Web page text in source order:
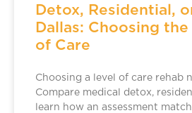
Detox, Residential,
Dallas: Choosing
of Care
Choosing a level of care rehab
Compare medical detox,
learn how an assessment